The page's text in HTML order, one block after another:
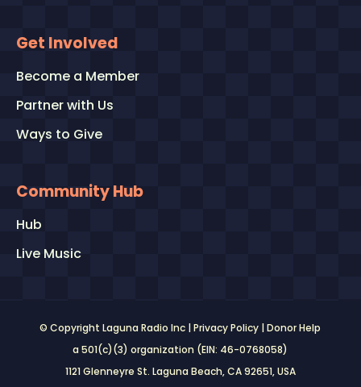
Get Involved
Become a Member
Partner with Us
Ways to Give
Community Hub
Hub
Live Music
© Copyright Laguna Radio Inc |Privacy Policy |Donor Help
a 501(c)(3) organization (EIN: 46-0768058)
1121 Glenneyre St. Laguna Beach, CA 92651, USA